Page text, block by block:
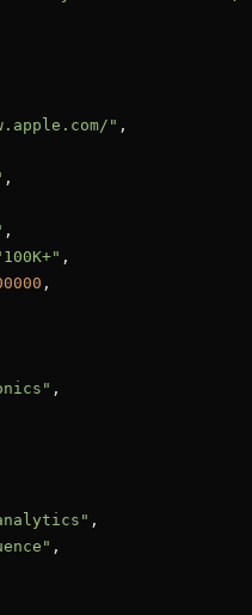
" ,
,
,
,
,
,
,
,